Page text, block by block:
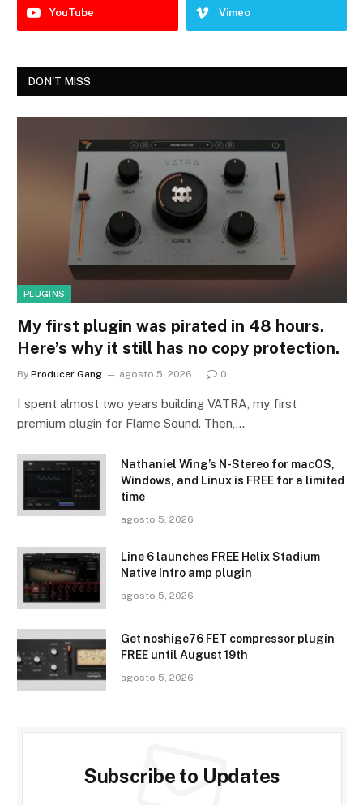
YouTube Vimeo
DON'T MISS
PLUGINS
My first plugin was pirated in 48 hours.
Here’s why it still has no copy protection.
By Producer Gang agosto 5, 2026 0
I spent almost two years building VATRA, my first
premium plugin for Flame Sound. Then,…
Nathaniel Wing’s N-Stereo for macOS,
Windows, and Linux is FREE for a limited
time
agosto 5, 2026
Line 6 launches FREE Helix Stadium
Native Intro amp plugin
agosto 5, 2026
Get noshige76 FET compressor plugin
FREE until August 19th
agosto 5, 2026
Subscribe to Updates